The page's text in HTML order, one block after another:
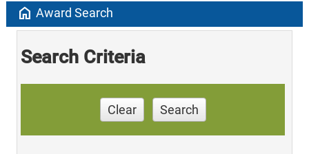
home Award Search
Search Criteria
Clear Search